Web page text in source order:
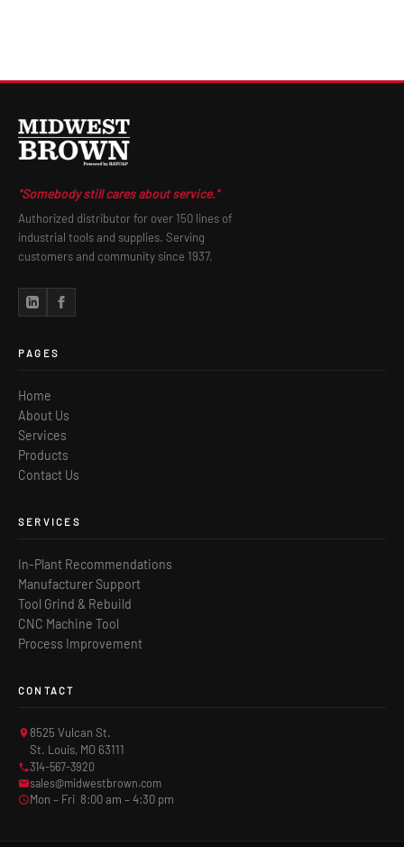
"Somebody still cares about service."
Authorized distributor for over 150 lines of
industrial tools and supplies. Serving
customers and community since 1937.
PAGES
Home
About Us
Services
Products
Contact Us
SERVICES
In-Plant Recommendations
Manufacturer Support
Tool Grind & Rebuild
CNC Machine Tool
Process Improvement
CONTACT
8525 Vulcan St.
St. Louis, MO 63111
314-567-3920
sales@midwestbrown.com
Mon – Fri 8:00 am – 4:30 pm